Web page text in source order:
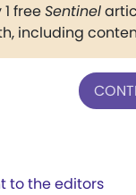
1 freeSentinel
including
to the editors